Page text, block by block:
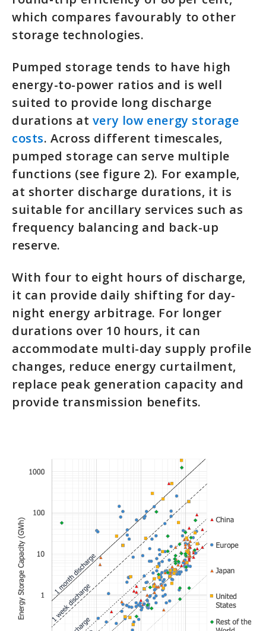
which compares favourably to other
storage technologies.
Pumped storage tends to have high
energy-to-power ratios and is well
suited to provide long discharge
durations at very low energy storage
costs. Across different timescales,
pumped storage can serve multiple
functions (see figure 2). For example,
at shorter discharge durations, it is
suitable for ancillary services such as
frequency balancing and back-up
reserve.
With four to eight hours of discharge,
it can provide daily shifting for day-
night energy arbitrage. For longer
durations over 10 hours, it can
accommodate multi-day supply profile
changes, reduce energy curtailment,
replace peak generation capacity and
provide transmission benefits.